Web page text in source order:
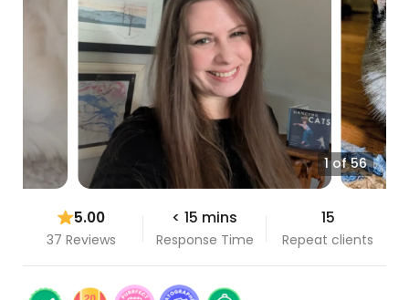
1 of 56
5.00
37 Reviews
< 15 mins
Response Time
15
Repeat clients